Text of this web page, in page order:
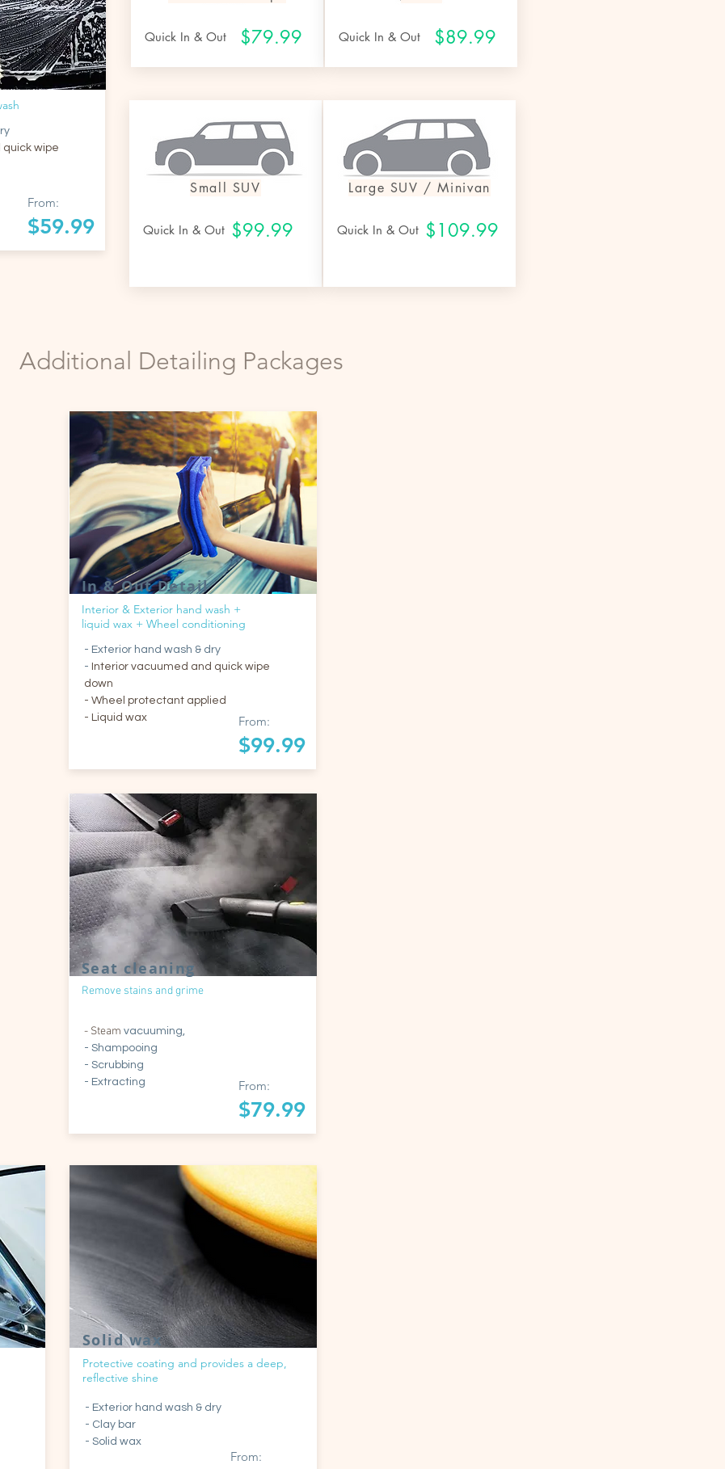
quick wipe
From:
$59.99
Quick In & Out $79.99 Quick In & Out $89.99
Small SUV
Quick In & Out $99.99
Large SUV / Minivan
Quick In & Out $109.99
Additional Detailing Packages
In & Out Detail
Interior & Exterior hand wash +
liquid wax + Wheel conditioning
- Exterior hand wash & dry
- Interior vacuumed and quick wipe
down
- Wheel protectant applied
- Liquid wax
From:
$99.99
Seat cleaning
Remove stains and grime
- Steam vacuuming,
- Shampooing
- Scrubbing
- Extracting
From:
$79.99
Solid wax
Protective coating and provides a deep,
reflective shine
- Exterior hand wash & dry
- Clay bar
- Solid wax
From: